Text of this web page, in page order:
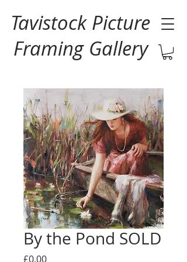
Tavistock Picture
Framing Gallery
By the Pond SOLD
£0.00Price